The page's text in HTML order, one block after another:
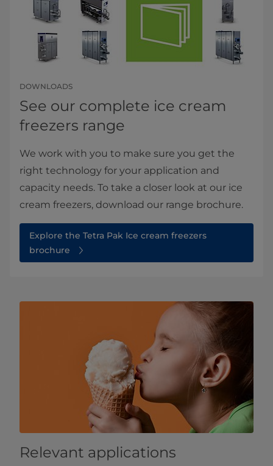
DOWNLOADS
See our complete ice cream
freezers range
We work with you to make sure you get the
right technology for your application and
capacity needs. To take a closer look at our ice
cream freezers, download our range brochure.
Explore the Tetra Pak Ice cream freezers
brochure
Relevant applications